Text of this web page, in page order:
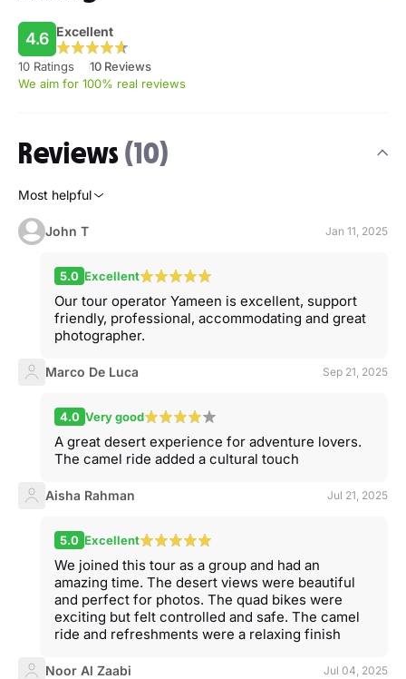
4.6 Excellent
10 Ratings
10 Reviews
We aim for 100% real reviews
Reviews(10)
Most helpful
John T Jan 11, 2025
5.0 Excellent
Our tour operator Yameen is excellent, support
friendly, professional, accommodating and great
photographer.
Marco De Luca Sep 21, 2025
4.0 Very good
A great desert experience for adventure lovers.
The camel ride added a cultural touch
Aisha Rahman Jul 21, 2025
5.0 Excellent
We joined this tour as a group and had an
amazing time. The desert views were beautiful
and perfect for photos. The quad bikes were
exciting but felt controlled and safe. The camel
ride and refreshments were a relaxing finish
Noor Al Zaabi Jul 04, 2025